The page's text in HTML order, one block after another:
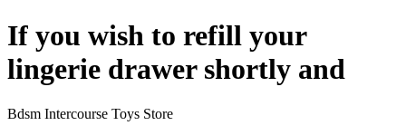
If you wish to refill your
lingerie drawer shortly and
Bdsm Intercourse Toys Store